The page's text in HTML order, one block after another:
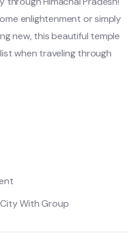
enlightenment or simply
new, this beautiful temple
when traveling through
With Group